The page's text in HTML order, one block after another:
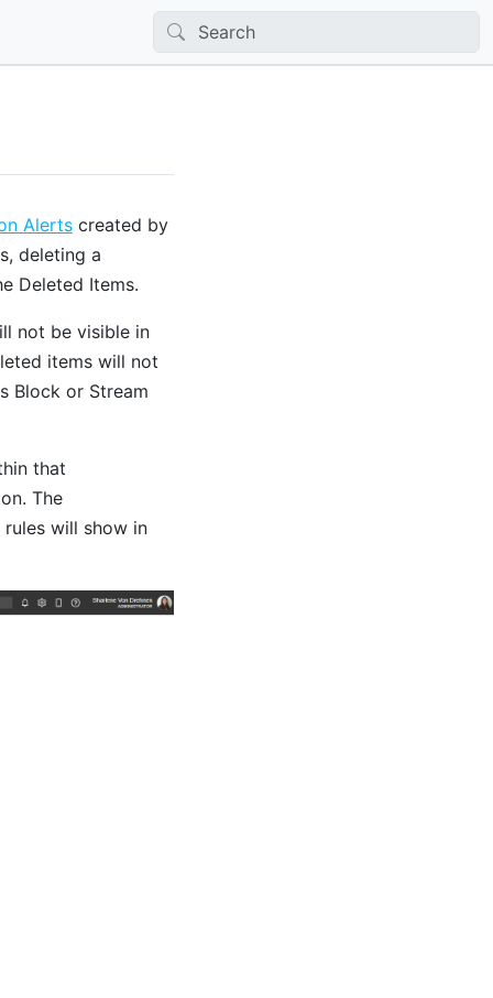
Alertscreated by
deleting a
Deleted Items.
not be visible in
items will not
Block or Stream
that
The
will show in